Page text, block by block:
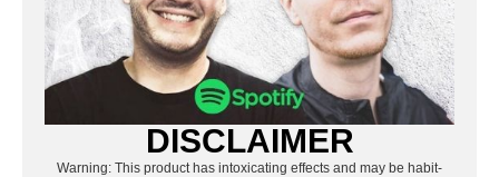
DISCLAIMER
Warning: This product has intoxicating effects and may be habit-